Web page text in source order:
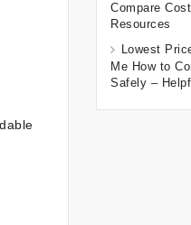
Compare
Resources
Lowest
Me How to
Safely –